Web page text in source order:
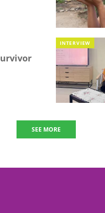
INTERVIEW
SEE MORE